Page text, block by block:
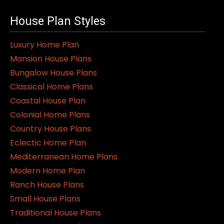
variants.
The
be
House Plan Styles
Luxury Home Plan
Mansion House Plans
Bungalow House Plans
Classical Home Plans
Coastal House Plan
Colonial Home Plans
Country House Plans
Eclectic Home Plan
Mediterranean Home Plans
Modern Home Plan
Ranch House Plans
Small House Plans
Traditional House Plans